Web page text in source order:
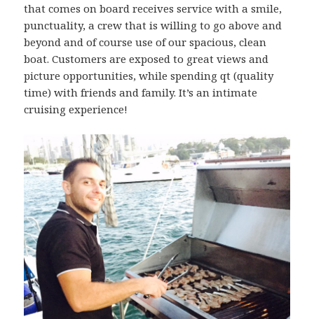
that comes on board receives service with a smile,
punctuality, a crew that is willing to go above and
beyond and of course use of our spacious, clean
boat. Customers are exposed to great views and
picture opportunities, while spending qt (quality
time) with friends and family. It’s an intimate
cruising experience!